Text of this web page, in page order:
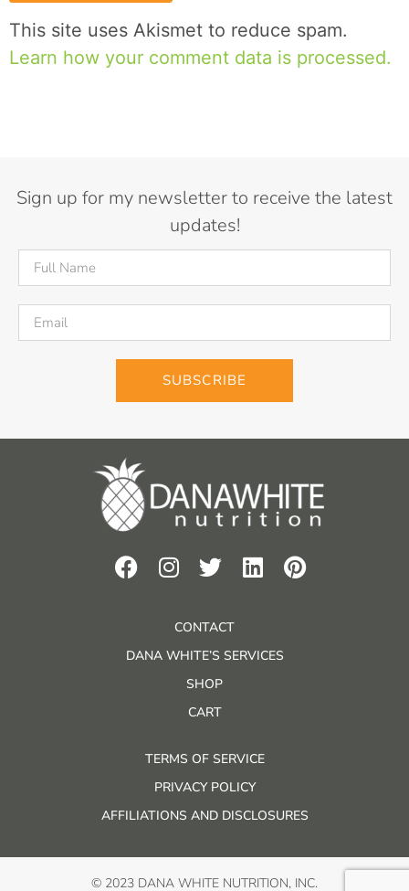
This site uses Akismet to reduce spam.
Learn how your comment data is processed.
Sign up for my newsletter to receive the latest
updates!
SUBSCRIBE
CONTACT
DANA WHITE’S SERVICES
SHOP
CART
TERMS OF SERVICE
PRIVACY POLICY
AFFILIATIONS AND DISCLOSURES
© 2023 DANA WHITE NUTRITION, INC.